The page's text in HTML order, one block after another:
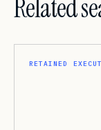
Related
RETAINED